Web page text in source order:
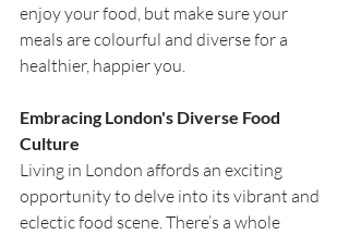
enjoy your food, but make sure your
meals are colourful and diverse for a
healthier, happier you.
Embracing London's Diverse Food
Culture
Living in London affords an exciting
opportunity to delve into its vibrant and
eclectic food scene. There’s a whole